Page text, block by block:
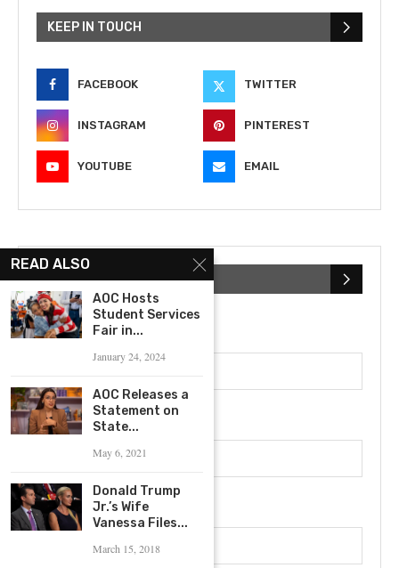
KEEP IN TOUCH
FACEBOOK TWITTER
INSTAGRAM PINTEREST
YOUTUBE EMAIL
SUBSCRIBE NEWSLETTER
First Name
Last Name
Email address
READ ALSO
AOC Hosts
Student Services
Fair in...
January 24, 2024
AOC Releases a
Statement on
State...
May 6, 2021
Donald Trump
Jr.’s Wife
Vanessa Files...
March 15, 2018